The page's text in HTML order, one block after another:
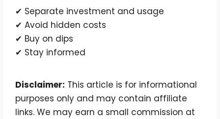
✔ Separate investment and usage
✔ Avoid hidden costs
✔ Buy on dips
✔ Stay informed
Disclaimer: This article is for informational
purposes only and may contain affiliate
links. We may earn a small commission at